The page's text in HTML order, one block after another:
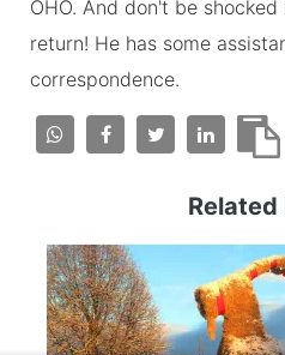
OHO. And don't be
return! He has some
correspondence.
Related